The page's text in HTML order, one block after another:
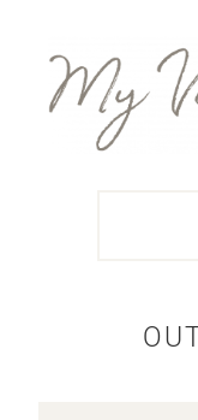
primary
navigation
main
content
primary
sidebar
footer